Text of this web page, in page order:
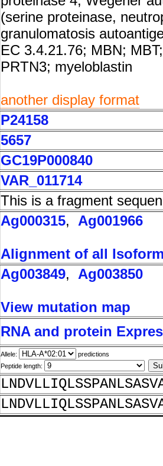
(serine proteinase,
granulomatosis
EC 3.4.21.76; MBN;
PRTN3; myeloblastin
another display format
P24158
5657
GC19P000840
VAR_011714
This is a fragment
Ag000315, Ag001966
Alignment of all
Ag003849, Ag003850
View mutation map
RNA and protein
Allele:
predictions
Peptide length: